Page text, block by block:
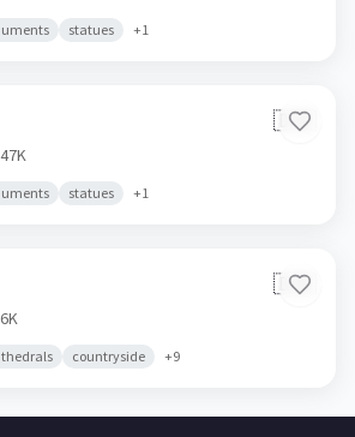
statues +1
🇩🇪
statues +1
🇩🇪
countryside +9